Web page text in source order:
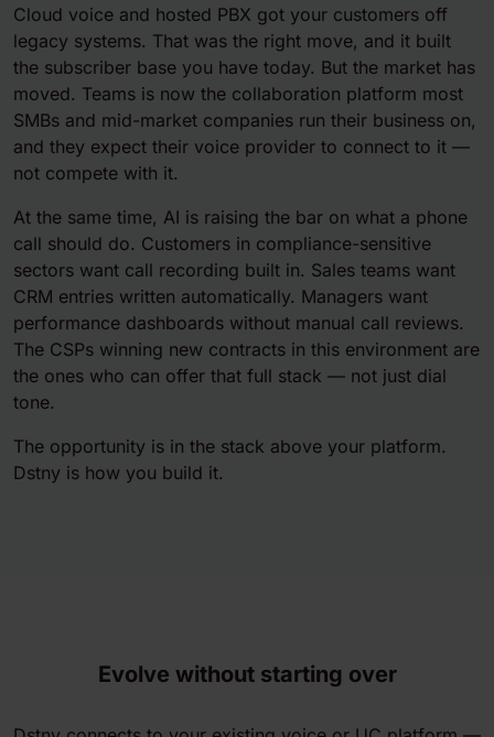
Cloud voice and hosted PBX got your customers off
legacy systems. That was the right move, and it built
the subscriber base you have today. But the market has
moved. Teams is now the collaboration platform most
SMBs and mid-market companies run their business on,
and they expect their voice provider to connect to it —
not compete with it.
At the same time, AI is raising the bar on what a phone
call should do. Customers in compliance-sensitive
sectors want call recording built in. Sales teams want
CRM entries written automatically. Managers want
performance dashboards without manual call reviews.
The CSPs winning new contracts in this environment are
the ones who can offer that full stack — not just dial
tone.
The opportunity is in the stack above your platform.
Dstny is how you build it.
Evolve without starting over